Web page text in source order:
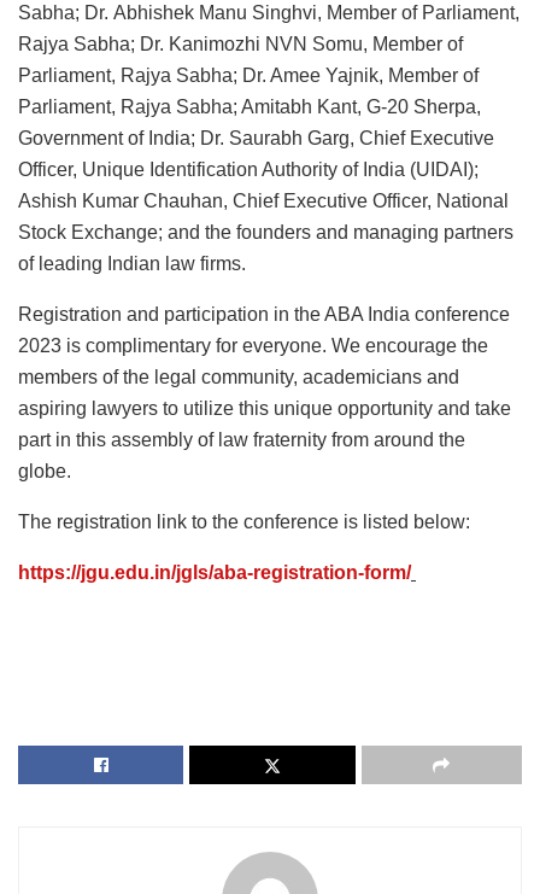
Sabha; Dr. Abhishek Manu Singhvi, Member of Parliament,
Rajya Sabha; Dr. Kanimozhi NVN Somu, Member of
Parliament, Rajya Sabha; Dr. Amee Yajnik, Member of
Parliament, Rajya Sabha; Amitabh Kant, G-20 Sherpa,
Government of India; Dr. Saurabh Garg, Chief Executive
Officer, Unique Identification Authority of India (UIDAI);
Ashish Kumar Chauhan, Chief Executive Officer, National
Stock Exchange; and the founders and managing partners
of leading Indian law firms.
Registration and participation in the ABA India conference
2023 is complimentary for everyone. We encourage the
members of the legal community, academicians and
aspiring lawyers to utilize this unique opportunity and take
part in this assembly of law fraternity from around the
globe.
The registration link to the conference is listed below:
https://jgu.edu.in/jgls/aba-registration-form/